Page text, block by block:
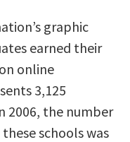
graphic
earned their
online
3,125
2006, the number
schools was